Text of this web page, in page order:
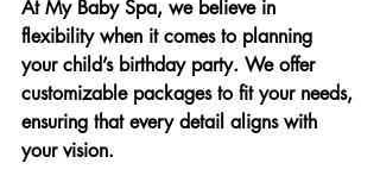
At My Baby Spa, we believe in
flexibility when it comes to planning
your child’s birthday party. We offer
customizable packages to fit your needs,
ensuring that every detail aligns with
your vision.